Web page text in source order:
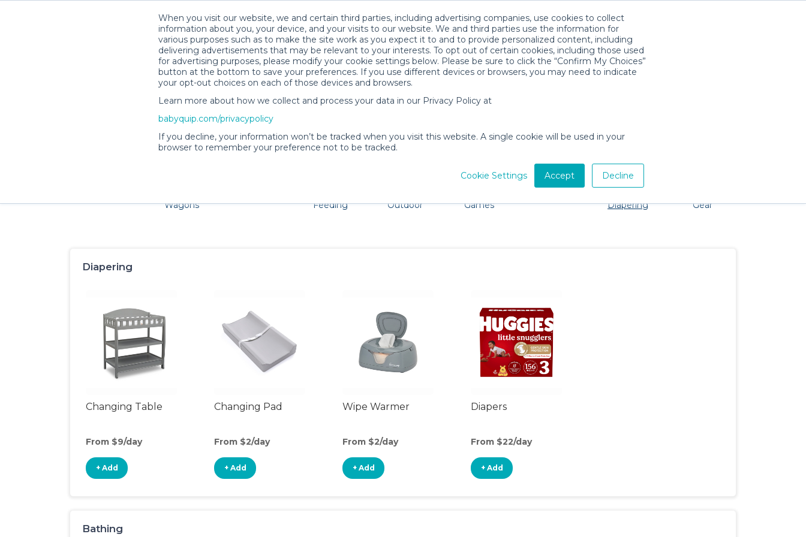
When you visit our website, we and certain third parties, including advertising companies, use cookies to collect
information about you, your device, and your visits to our website. We and third parties use the information for
various purposes such as to make the site work as you expect it to and to provide personalized content, including
delivering advertisements that may be relevant to your interests. To opt out of certain cookies, including those used
for advertising purposes, please modify your cookie settings below. Please be sure to click the “Confirm My Choices”
button at the bottom to save your preferences. If you use different devices or browsers, you may need to indicate
your opt-out choices on each of those devices and browsers.
Learn more about how we collect and process your data in our Privacy Policy at
babyquip.com/privacypolicy
If you decline, your information won’t be tracked when you visit this website. A single cookie will be used in your
browser to remember your preference not to be tracked.
Cookie Settings Accept Decline
Port Townsend Baby Gear Rentals
Families and little ones adore Port Townsend. Don't want to lug all your baby gear? No problem, we're here to help!
Wagons
Feeding
Outdoor
Games
Diapering
Gear
Safety
Diapering
Changing Table
From $9/day
+ Add
Changing Pad
From $2/day
+ Add
Wipe Warmer
From $2/day
+ Add
Diapers
From $22/day
+ Add
Bathing